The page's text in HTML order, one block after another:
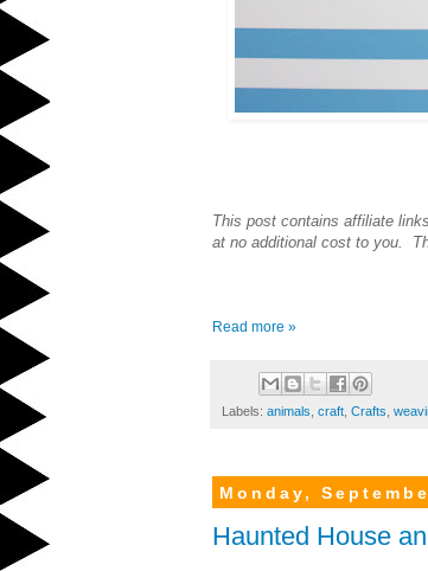
This post contains affiliate
at no additional cost to you.
Read more »
Labels: animals, craft, Crafts,
Monday,
Haunted House